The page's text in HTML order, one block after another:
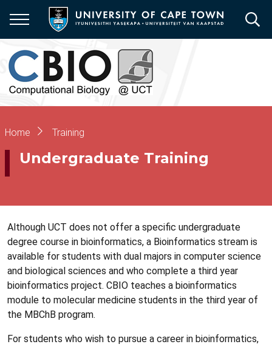
main
content
Breadcrumb
Home Training
Undergraduate Training
Although UCT does not offer a specific undergraduate
degree course in bioinformatics, a Bioinformatics stream is
available for students with dual majors in computer science
and biological sciences and who complete a third year
bioinformatics project. CBIO teaches a bioinformatics
module to molecular medicine students in the third year of
the MBChB program.
For students who wish to pursue a career in bioinformatics,